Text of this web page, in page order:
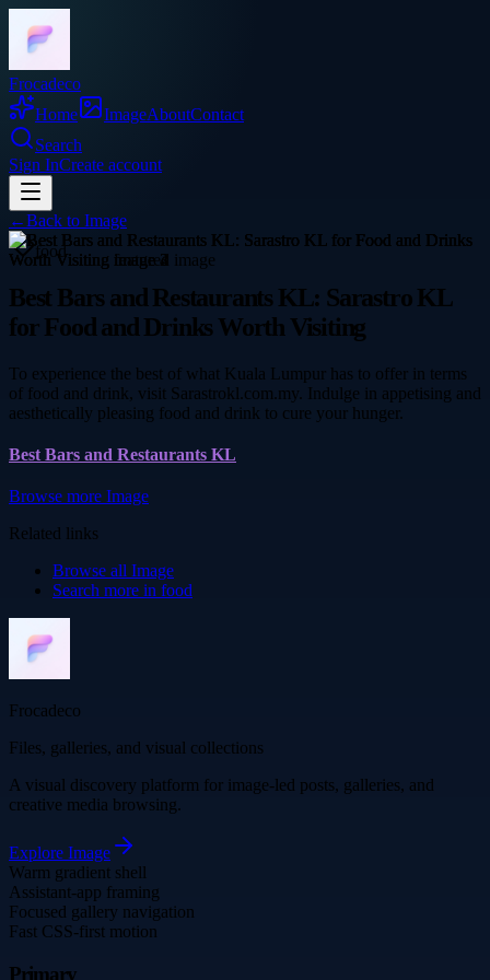
Frocadeco
Home
ImageAboutContact
Search
Sign InCreate account
←Back to Image
food
Best Bars and Restaurants KL: Sarastro KL
for Food and Drinks Worth Visiting
To experience the best of what Kuala Lumpur has to offer in terms
of food and drink, visit Sarastrokl.com.my. Indulge in appetising and
aesthetically pleasing food and drink to cure your hunger.
Best Bars and Restaurants KL
Browse more Image
Related links
Browse all Image
Search more in food
Frocadeco
Files, galleries, and visual collections
A visual discovery platform for image-led posts, galleries, and
creative media browsing.
Explore Image
Warm gradient shell
Assistant-app framing
Focused gallery navigation
Fast CSS-first motion
Primary